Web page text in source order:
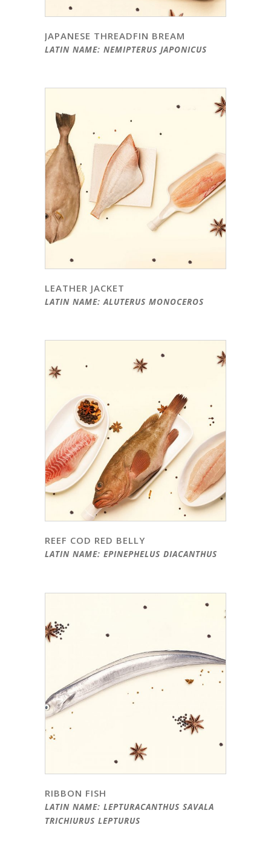
JAPANESE THREADFIN BREAM
LATIN NAME: NEMIPTERUS JAPONICUS
LEATHER JACKET
LATIN NAME: ALUTERUS MONOCEROS
REEF COD RED BELLY
LATIN NAME: EPINEPHELUS DIACANTHUS
RIBBON FISH
LATIN NAME: LEPTURACANTHUS SAVALA
TRICHIURUS LEPTURUS